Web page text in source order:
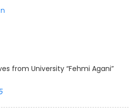
from University “Fehmi Agani”